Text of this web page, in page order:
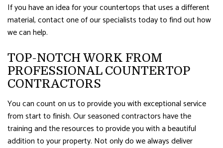
If you have an idea for your countertops that uses a different
material, contact one of our specialists today to find out how
we can help.
TOP-NOTCH WORK FROM
PROFESSIONAL COUNTERTOP
CONTRACTORS
You can count on us to provide you with exceptional service
from start to finish. Our seasoned contractors have the
training and the resources to provide you with a beautiful
addition to your property. Not only do we always deliver